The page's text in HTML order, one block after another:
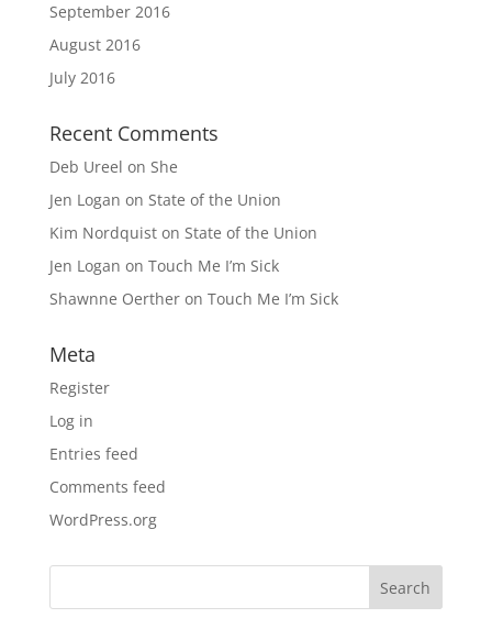
September 2016
August 2016
July 2016
Recent Comments
Deb Ureel on She
Jen Logan on State of the Union
Kim Nordquiston State of the Union
Jen Logan on Touch Me I’m Sick
Shawnne Oertheron Touch Me I’m Sick
Meta
Register
Log in
Entries feed
Comments feed
WordPress.org